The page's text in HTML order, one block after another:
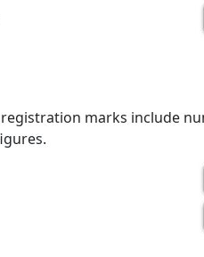
registration marks include